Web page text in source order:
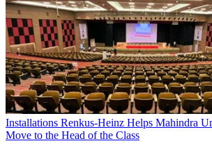
Installations Renkus-Heinz Helps Mahindra
Move to the Head of the Class